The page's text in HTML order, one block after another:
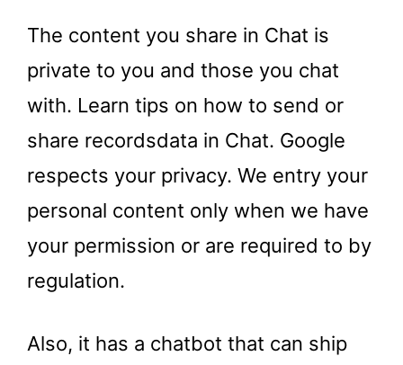
The content you share in Chat is
private to you and those you chat
with. Learn tips on how to send or
share recordsdata in Chat. Google
respects your privacy. We entry your
personal content only when we have
your permission or are required to by
regulation.
Also, it has a chatbot that can ship